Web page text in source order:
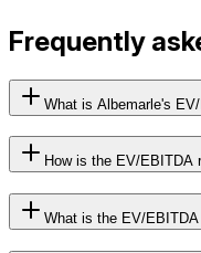
Frequently
What is Albemarle's
How is the EV/EBITDA
What is the EV/